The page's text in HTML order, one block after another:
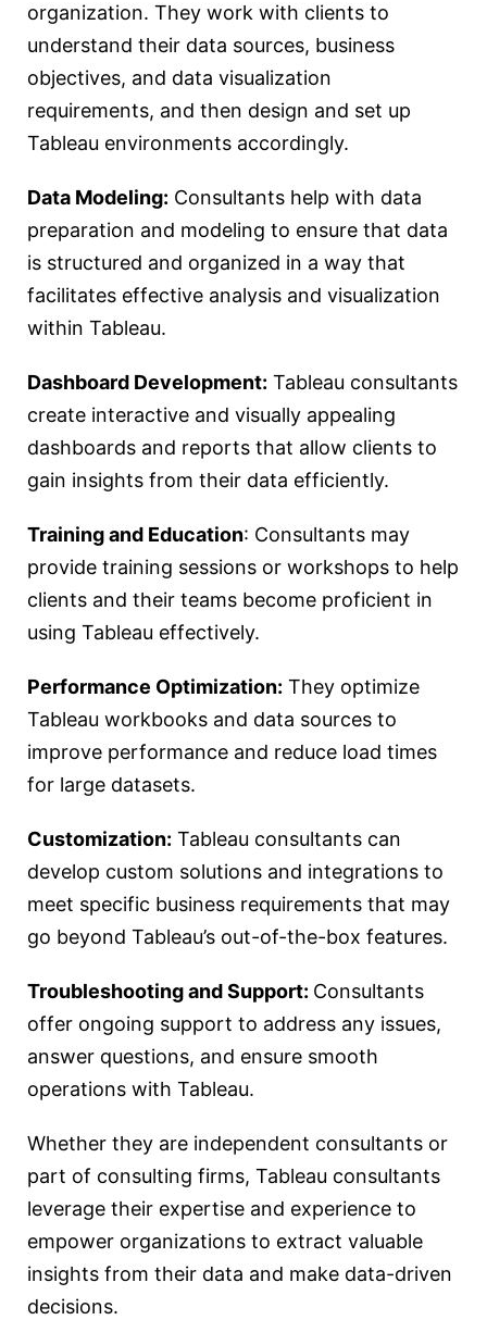
organization. They work with clients to
understand their data sources, business
objectives, and data visualization
requirements, and then design and set up
Tableau environments accordingly.
Data Modeling: Consultants help with data
preparation and modeling to ensure that data
is structured and organized in a way that
facilitates effective analysis and visualization
within Tableau.
Dashboard Development: Tableau consultants
create interactive and visually appealing
dashboards and reports that allow clients to
gain insights from their data efficiently.
Training and Education: Consultants may
provide training sessions or workshops to help
clients and their teams become proficient in
using Tableau effectively.
Performance Optimization: They optimize
Tableau workbooks and data sources to
improve performance and reduce load times
for large datasets.
Customization: Tableau consultants can
develop custom solutions and integrations to
meet specific business requirements that may
go beyond Tableau’s out-of-the-box features.
Troubleshooting and Support: Consultants
offer ongoing support to address any issues,
answer questions, and ensure smooth
operations with Tableau.
Whether they are independent consultants or
part of consulting firms, Tableau consultants
leverage their expertise and experience to
empower organizations to extract valuable
insights from their data and make data-driven
decisions.